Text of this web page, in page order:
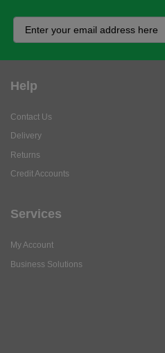
Help
Contact Us
Delivery
Returns
Credit Accounts
Services
My Account
Business Solutions